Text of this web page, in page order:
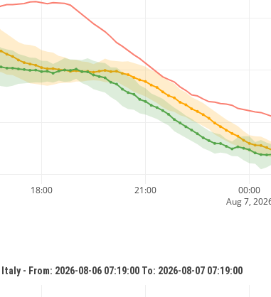
18:00 21:00 00:00
Aug 7,
- From: 2026-08-06 07:19:00 To: 2026-08-07 07:19:00